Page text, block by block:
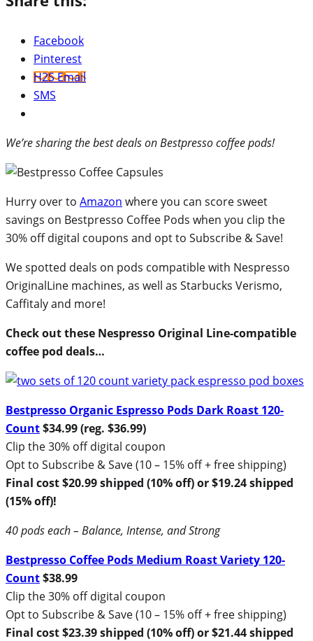
Facebook
Pinterest
H2S Email
SMS
We’re sharing the best deals on Bestpresso coffee pods!
Hurry over to Amazon where you can score sweet
savings on Bestpresso Coffee Pods when you clip the
30% off digital coupons and opt to Subscribe & Save!
We spotted deals on pods compatible with Nespresso
OriginalLine machines, as well as Starbucks Verismo,
Caffitaly and more!
Check out these Nespresso Original Line-compatible
coffee pod deals…
Bestpresso Organic Espresso Pods Dark Roast 120-
Count$34.99 (reg. $36.99)
Clip the 30% off digital coupon
Opt to Subscribe & Save (10 – 15% off + free shipping)
Final cost $20.99 shipped (10% off) or $19.24 shipped
(15% off)!
40 pods each – Balance, Intense, and Strong
Bestpresso Coffee Pods Medium Roast Variety 120-
Count$38.99
Clip the 30% off digital coupon
Opt to Subscribe & Save (10 – 15% off + free shipping)
Final cost $23.39 shipped (10% off) or $21.44 shipped